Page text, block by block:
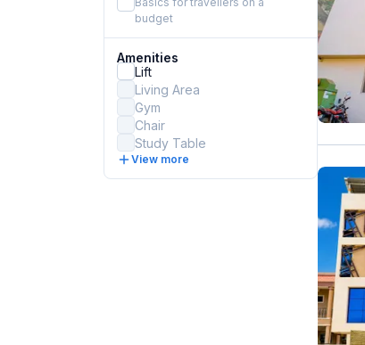
budget
Amenities
Lift
Living Area
Gym
Chair
Study Table
View more